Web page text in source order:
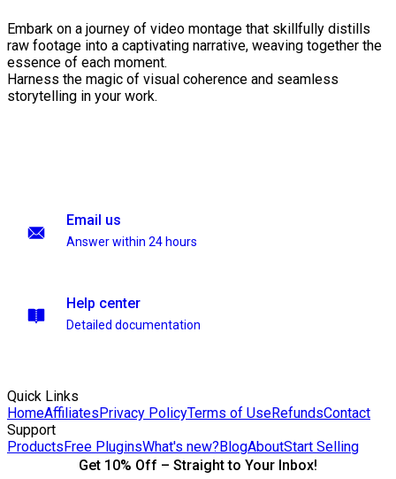
Embark on a journey of video montage that skillfully distills
raw footage into a captivating narrative, weaving together the
essence of each moment.
Harness the magic of visual coherence and seamless
storytelling in your work.
Email us
Answer within 24 hours
Help center
Detailed documentation
Quick Links
HomeAffiliatesPrivacy PolicyTerms of UseRefundsContact
Support
ProductsFree PluginsWhat's new?BlogAboutStart Selling
Get 10% Off – Straight to Your Inbox!